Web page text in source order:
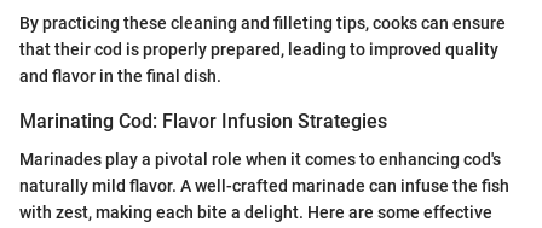
By practicing these cleaning and filleting tips, cooks can ensure
that their cod is properly prepared, leading to improved quality
and flavor in the final dish.
Marinating Cod: Flavor Infusion Strategies
Marinades play a pivotal role when it comes to enhancing cod's
naturally mild flavor. A well-crafted marinade can infuse the fish
with zest, making each bite a delight. Here are some effective